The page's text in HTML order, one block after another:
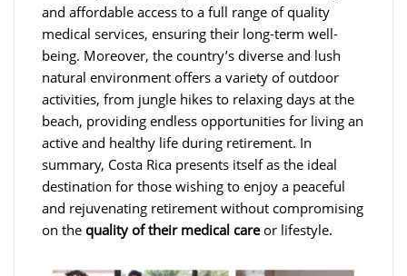
and affordable access to a full range of quality
medical services, ensuring their long-term well-
being. Moreover, the country’s diverse and lush
natural environment offers a variety of outdoor
activities, from jungle hikes to relaxing days at the
beach, providing endless opportunities for living an
active and healthy life during retirement. In
summary, Costa Rica presents itself as the ideal
destination for those wishing to enjoy a peaceful
and rejuvenating retirement without compromising
on the quality of their medical careor lifestyle.